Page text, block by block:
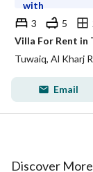
with
3
5
Villa For Rent in
Tuwaiq, Al Kharj
Email
Discover